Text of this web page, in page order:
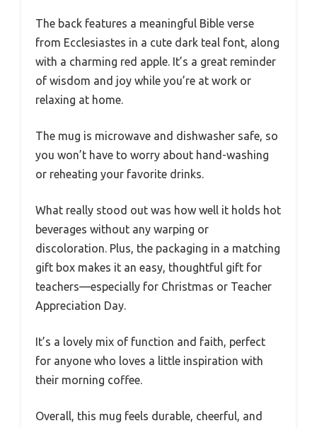
The back features a meaningful Bible verse
from Ecclesiastes in a cute dark teal font, along
with a charming red apple. It’s a great reminder
of wisdom and joy while you’re at work or
relaxing at home.
The mug is microwave and dishwasher safe, so
you won’t have to worry about hand-washing
or reheating your favorite drinks.
What really stood out was how well it holds hot
beverages without any warping or
discoloration. Plus, the packaging in a matching
gift box makes it an easy, thoughtful gift for
teachers—especially for Christmas or Teacher
Appreciation Day.
It’s a lovely mix of function and faith, perfect
for anyone who loves a little inspiration with
their morning coffee.
Overall, this mug feels durable, cheerful, and